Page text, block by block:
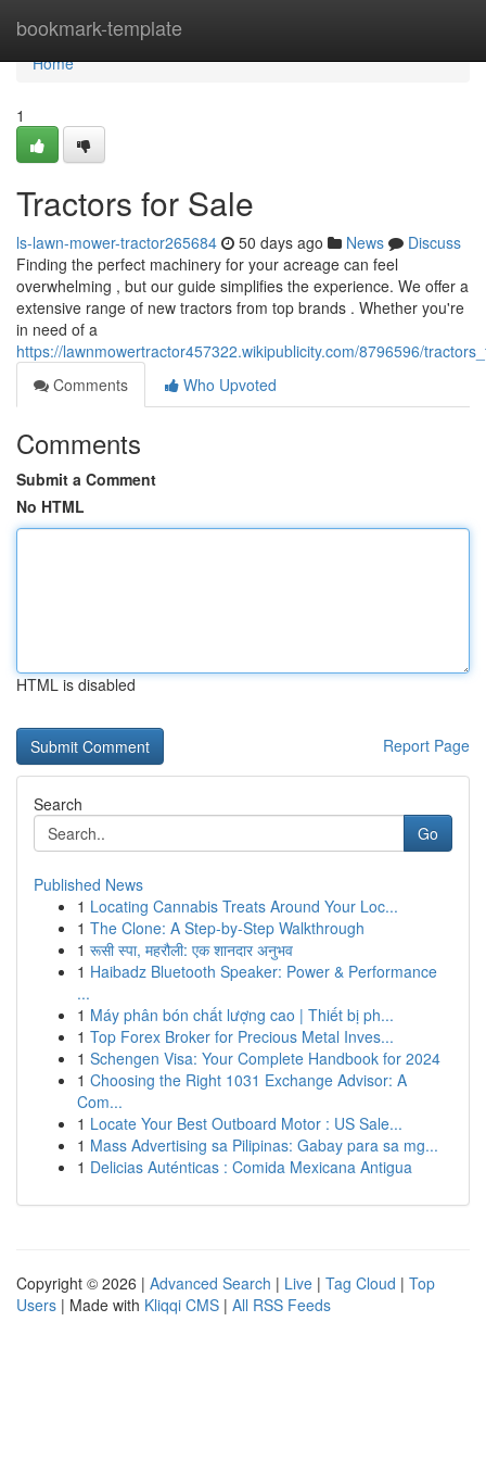
bookmark-template
Home
Home
1
Tractors for Sale
ls-lawn-mower-tractor265684 50 days ago News
Discuss
Finding the perfect machinery for your acreage can feel
overwhelming , but our guide simplifies the experience. We offer a
extensive range of new tractors from top brands . Whether you're
in need of a
https://lawnmowertractor457322.wikipublicity.com/8796596/
Comments
Who Upvoted
Comments
Submit a Comment
No HTML
HTML is disabled
Report Page
Search
Go
Published News
1 Locating Cannabis Treats Around Your Loc...
1 The Clone: A Step-by-Step Walkthrough
1 रूसी स्पा, महरौली: एक शानदार अनुभव
1 Haibadz Bluetooth Speaker: Power & Performance
...
1 Máy phân bón chất lượng cao | Thiết bị ph...
1 Top Forex Broker for Precious Metal Inves...
1 Schengen Visa: Your Complete Handbook for 2024
1 Choosing the Right 1031 Exchange Advisor: A
Com...
1 Locate Your Best Outboard Motor : US Sale...
1 Mass Advertising sa Pilipinas: Gabay para sa mg...
1 Delicias Auténticas : Comida Mexicana Antigua
Copyright © 2026 | Advanced Search | Live | Tag Cloud | Top
Users | Made with Kliqqi CMS | All RSS Feeds